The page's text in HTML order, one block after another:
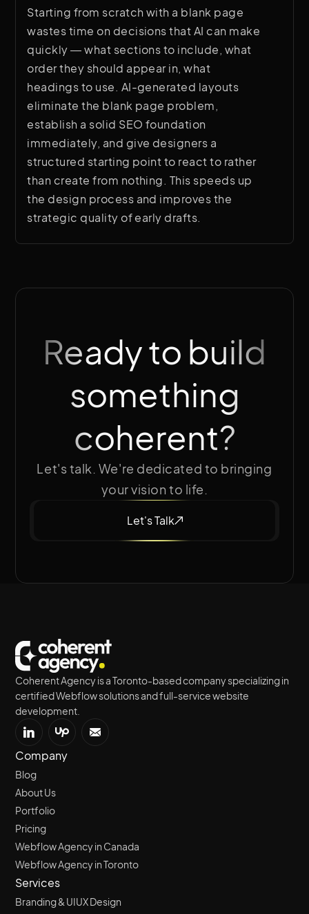
Starting from scratch with a blank page
wastes time on decisions that AI can make
quickly — what sections to include, what
order they should appear in, what
headings to use. AI-generated layouts
eliminate the blank page problem,
establish a solid SEO foundation
immediately, and give designers a
structured starting point to react to rather
than create from nothing. This speeds up
the design process and improves the
strategic quality of early drafts.
Ready to build
something
coherent?
Let's talk. We're dedicated to bringing
your vision to life.
Let's Talk
Coherent Agency is a Toronto-based company specializing in
certified Webflow solutions and full-service website
development.
Company
Blog
About Us
Portfolio
Pricing
Webflow Agency in Canada
Webflow Agency in Toronto
Services
Branding & UIUX Design